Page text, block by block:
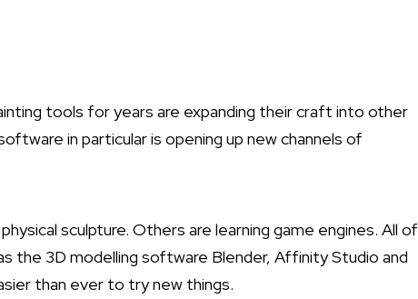
tools for years are expanding their craft into other
in particular is opening up new channels of
sculpture. Others are learning game engines. All of
the 3D modelling software Blender, Affinity Studio and
than ever to try new things.